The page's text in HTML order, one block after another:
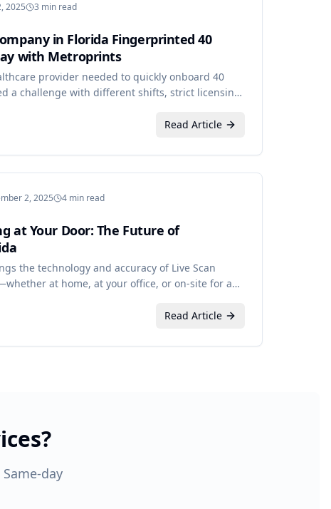
2025 3 min read
in Florida Fingerprinted 40
with Metroprints
provider needed to quickly onboard 40
a challenge with different shifts, strict licensing
Read Article
2, 2025 4 min read
at Your Door: The Future of
the technology and accuracy of Live Scan
at home, at your office, or on-site for a
Read Article
day